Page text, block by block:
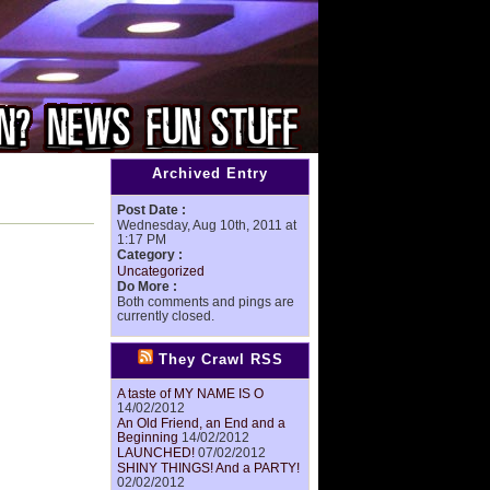
Archived Entry
Post Date :
Wednesday, Aug 10th, 2011 at
1:17 PM
Category :
Uncategorized
Do More :
Both comments and pings are
currently closed.
They Crawl RSS
A taste of MY NAME IS O
14/02/2012
An Old Friend, an End and a
Beginning 14/02/2012
LAUNCHED! 07/02/2012
SHINY THINGS! And a PARTY!
02/02/2012